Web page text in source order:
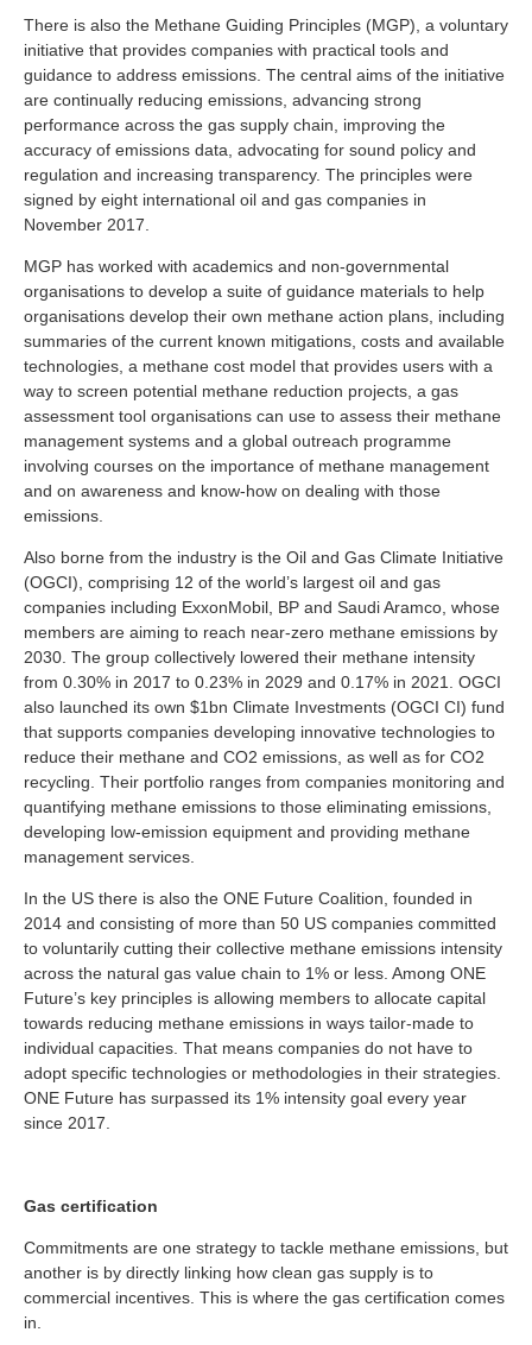
There is also the Methane Guiding Principles (MGP), a voluntary
initiative that provides companies with practical tools and
guidance to address emissions. The central aims of the initiative
are continually reducing emissions, advancing strong
performance across the gas supply chain, improving the
accuracy of emissions data, advocating for sound policy and
regulation and increasing transparency. The principles were
signed by eight international oil and gas companies in
November 2017.
MGP has worked with academics and non-governmental
organisations to develop a suite of guidance materials to help
organisations develop their own methane action plans, including
summaries of the current known mitigations, costs and available
technologies, a methane cost model that provides users with a
way to screen potential methane reduction projects, a gas
assessment tool organisations can use to assess their methane
management systems and a global outreach programme
involving courses on the importance of methane management
and on awareness and know-how on dealing with those
emissions.
Also borne from the industry is the Oil and Gas Climate Initiative
(OGCI), comprising 12 of the world’s largest oil and gas
companies including ExxonMobil, BP and Saudi Aramco, whose
members are aiming to reach near-zero methane emissions by
2030. The group collectively lowered their methane intensity
from 0.30% in 2017 to 0.23% in 2029 and 0.17% in 2021. OGCI
also launched its own $1bn Climate Investments (OGCI CI) fund
that supports companies developing innovative technologies to
reduce their methane and CO2 emissions, as well as for CO2
recycling. Their portfolio ranges from companies monitoring and
quantifying methane emissions to those eliminating emissions,
developing low-emission equipment and providing methane
management services.
In the US there is also the ONE Future Coalition, founded in
2014 and consisting of more than 50 US companies committed
to voluntarily cutting their collective methane emissions intensity
across the natural gas value chain to 1% or less. Among ONE
Future’s key principles is allowing members to allocate capital
towards reducing methane emissions in ways tailor-made to
individual capacities. That means companies do not have to
adopt specific technologies or methodologies in their strategies.
ONE Future has surpassed its 1% intensity goal every year
since 2017.
Gas certification
Commitments are one strategy to tackle methane emissions, but
another is by directly linking how clean gas supply is to
commercial incentives. This is where the gas certification comes
in.